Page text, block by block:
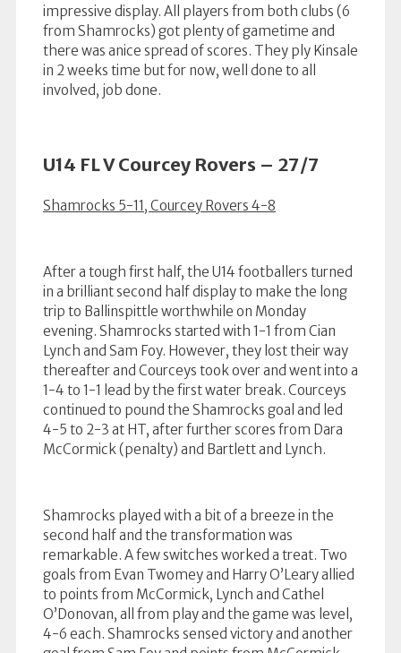
impressive display. All players from both clubs (6
from Shamrocks) got plenty of gametime and
there was anice spread of scores. They ply Kinsale
in 2 weeks time but for now, well done to all
involved, job done.
U14 FL V Courcey Rovers – 27/7
Shamrocks 5-11, Courcey Rovers 4-8
After a tough first half, the U14 footballers turned
in a brilliant second half display to make the long
trip to Ballinspittle worthwhile on Monday
evening. Shamrocks started with 1-1 from Cian
Lynch and Sam Foy. However, they lost their way
thereafter and Courceys took over and went into a
1-4 to 1-1 lead by the first water break. Courceys
continued to pound the Shamrocks goal and led
4-5 to 2-3 at HT, after further scores from Dara
McCormick (penalty) and Bartlett and Lynch.
Shamrocks played with a bit of a breeze in the
second half and the transformation was
remarkable. A few switches worked a treat. Two
goals from Evan Twomey and Harry O’Leary allied
to points from McCormick, Lynch and Cathel
O’Donovan, all from play and the game was level,
4-6 each. Shamrocks sensed victory and another